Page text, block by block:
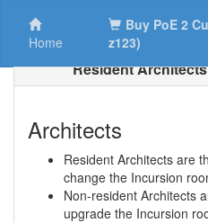
Home
Buy PoE 2
z123)
Resident
Architects
Resident Architects are
change the Incursion
Non-resident Architects
upgrade the Incursion